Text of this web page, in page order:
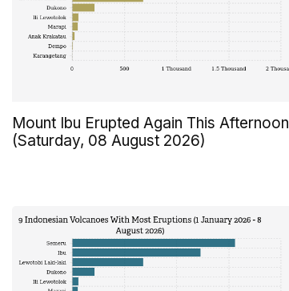
Mount Ibu Erupted Again This Afternoon
(Saturday, 08 August 2026)